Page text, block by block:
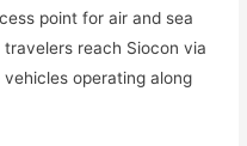
point for air and sea
reach Siocon via
operating along